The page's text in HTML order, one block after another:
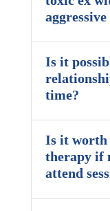
Is it
time?
Is it worth
therapy if
attend